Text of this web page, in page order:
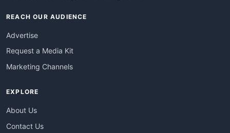
REACH OUR AUDIENCE
Advertise
Request a Media Kit
Marketing Channels
EXPLORE
About Us
Contact Us